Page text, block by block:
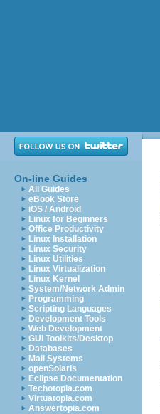
On-line Guides
All Guides
eBook Store
iOS / Android
Linux for Beginners
Office Productivity
Linux Installation
Linux Security
Linux Utilities
Linux Virtualization
Linux Kernel
System/Network Admin
Programming
Scripting Languages
Development Tools
Web Development
GUI Toolkits/Desktop
Databases
Mail Systems
openSolaris
Eclipse Documentation
Techotopia.com
Virtuatopia.com
Answertopia.com